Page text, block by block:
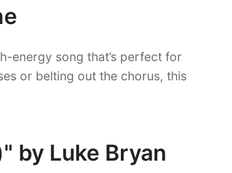
energy song that’s perfect for
or belting out the chorus, this
by Luke Bryan